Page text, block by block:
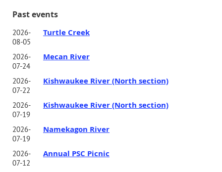
Past events
2026-
08-05
Turtle Creek
2026-
07-24
Mecan River
2026-
07-22
Kishwaukee River (North section)
2026-
07-19
Kishwaukee River (North section)
2026-
07-19
Namekagon River
2026-
07-12
Annual PSC Picnic